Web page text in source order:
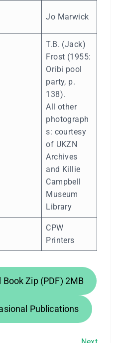
Jo Marwick
T.B. (Jack)
Frost (1955:
Oribi pool
party, p.
138).
All other
photograph
s: courtesy
of UKZN
Archives
and Killie
Campbell
Museum
Library
CPW
Printers
Zip (PDF) 2MB
Publications